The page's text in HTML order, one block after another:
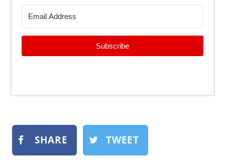
Subscribe
SHARE TWEET